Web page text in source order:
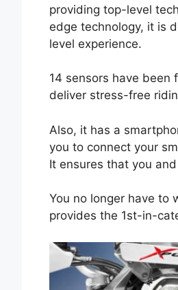
providing top-level
edge technology, it is
level experience.
14 sensors have
deliver stress-free
Also, it has a
you to connect your
It ensures that you
You no longer have to
provides the 1st-in-